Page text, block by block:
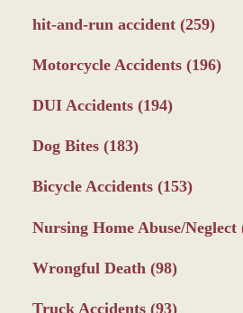
hit-and-run accident (259)
Motorcycle Accidents (196)
DUI Accidents (194)
Dog Bites (183)
Bicycle Accidents (153)
Nursing Home Abuse/Neglect
Wrongful Death (98)
Truck Accidents (93)